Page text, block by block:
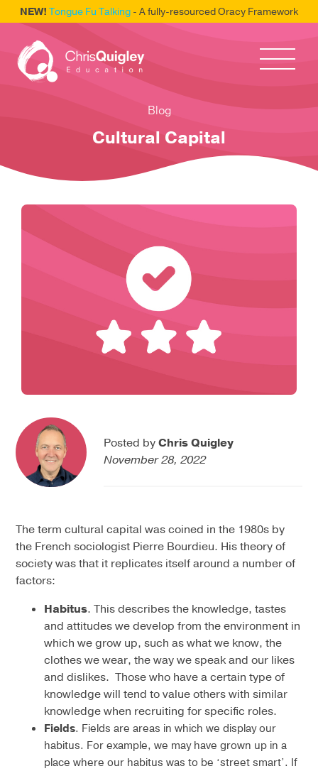
NEW! Tongue Fu Talking - A fully-resourced Oracy Framework
Blog
Cultural Capital
Posted byChris Quigley
November 28, 2022
The term cultural capital was coined in the 1980s by
the French sociologist Pierre Bourdieu. His theory of
society was that it replicates itself around a number of
factors:
Habitus. This describes the knowledge, tastes
and attitudes we develop from the environment in
which we grow up, such as what we know, the
clothes we wear, the way we speak and our likes
and dislikes. Those who have a certain type of
knowledge will tend to value others with similar
knowledge when recruiting for specific roles.
Fields. Fields are areas in which we display our
habitus. For example, we may have grown up in a
place where our habitus was to be ‘street smart’. If